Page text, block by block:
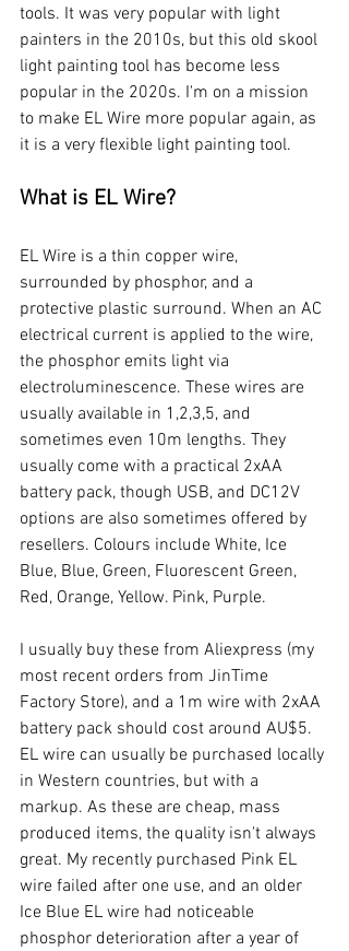
tools. It was very popular with light
painters in the 2010s, but this old skool
light painting tool has become less
popular in the 2020s. I'm on a mission
to make EL Wire more popular again, as
it is a very flexible light painting tool.
What is EL Wire?
EL Wire is a thin copper wire,
surrounded by phosphor, and a
protective plastic surround. When an AC
electrical current is applied to the wire,
the phosphor emits light via
electroluminescence. These wires are
usually available in 1,2,3,5, and
sometimes even 10m lengths. They
usually come with a practical 2xAA
battery pack, though USB, and DC12V
options are also sometimes offered by
resellers. Colours include White, Ice
Blue, Blue, Green, Fluorescent Green,
Red, Orange, Yellow. Pink, Purple.
I usually buy these from Aliexpress (my
most recent orders from JinTime
Factory Store), and a 1m wire with 2xAA
battery pack should cost around AU$5.
EL wire can usually be purchased locally
in Western countries, but with a
markup. As these are cheap, mass
produced items, the quality isn't always
great. My recently purchased Pink EL
wire failed after one use, and an older
Ice Blue EL wire had noticeable
phosphor deterioration after a year of